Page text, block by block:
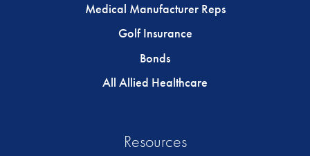
Medical Manufacturer Reps
Golf Insurance
Bonds
All Allied Healthcare
Resources